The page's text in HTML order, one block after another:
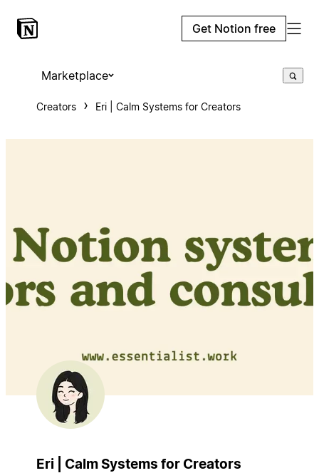
Get Notion free
Marketplace
Creators Eri | Calm Systems for Creators
Eri | Calm Systems for Creators